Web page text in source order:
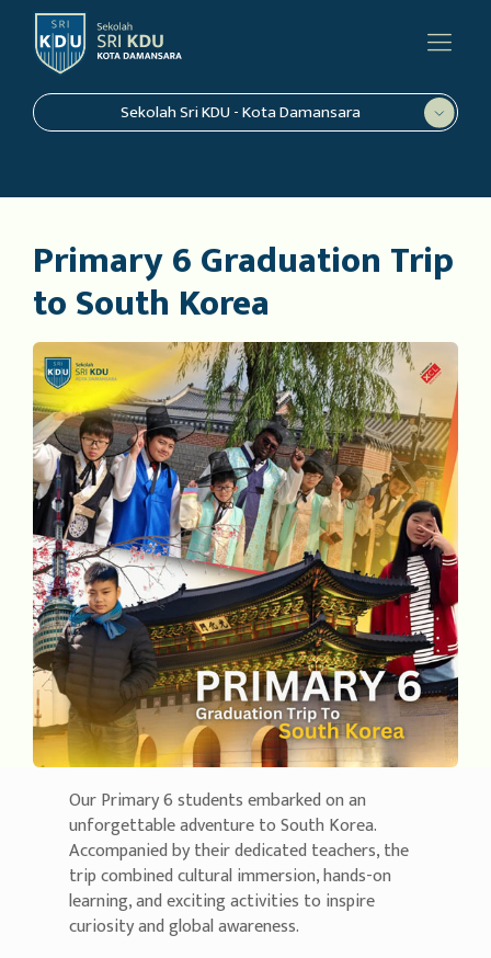
Sekolah Sri KDU - Kota Damansara
Primary 6 Graduation Trip
to South Korea
Our Primary 6 students embarked on an
unforgettable adventure to South Korea.
Accompanied by their dedicated teachers, the
trip combined cultural immersion, hands-on
learning, and exciting activities to inspire
curiosity and global awareness.